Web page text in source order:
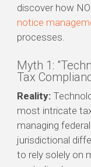
discover how
notice
processes.
Myth 1:
Tax
Reality:
most intricate
managing
jurisdictional
to rely solely on